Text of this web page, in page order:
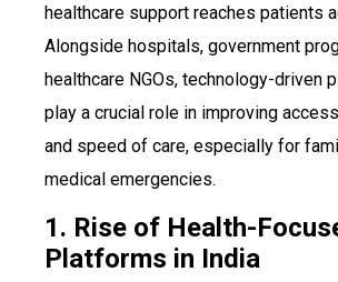
healthcare support reaches patients
Alongside hospitals, government
healthcare NGOs, technology-driven
play a crucial role in improving
and speed of care, especially for
medical emergencies.
1. Rise of Health-
Platforms in India